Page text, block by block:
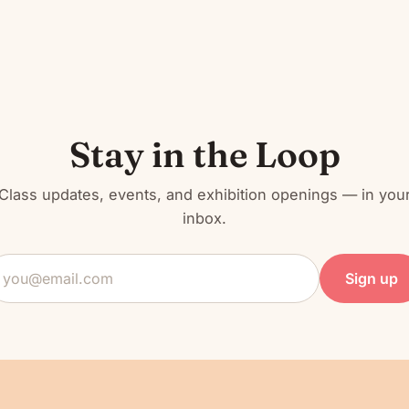
Stay in the Loop
updates, events, and exhibition openings — in
inbox.
Sign up